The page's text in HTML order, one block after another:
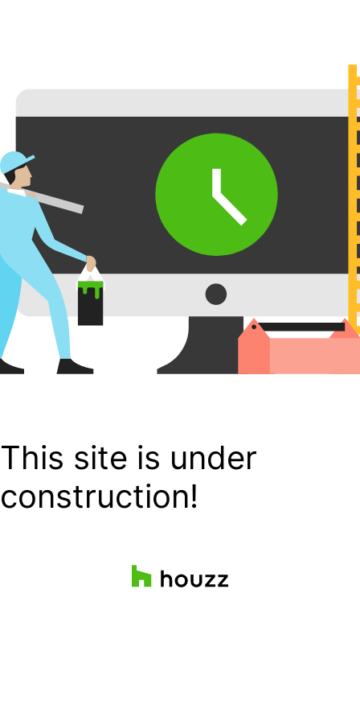
This site is under
construction!